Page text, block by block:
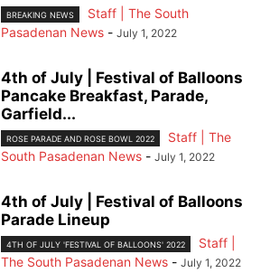
BREAKING NEWS
Staff | The South
Pasadenan News - July 1, 2022
4th of July | Festival of Balloons
Pancake Breakfast, Parade,
Garfield...
ROSE PARADE AND ROSE BOWL 2022
Staff | The
South Pasadenan News - July 1, 2022
4th of July | Festival of Balloons
Parade Lineup
4TH OF JULY 'FESTIVAL OF BALLOONS' 2022
Staff |
The South Pasadenan News - July 1, 2022